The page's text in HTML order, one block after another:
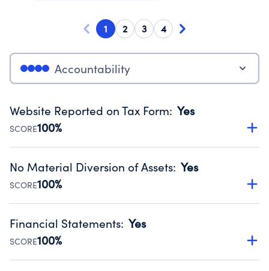
1 2 3 4
Accountability
Website Reported on Tax Form: Yes
SCORE100%
Disclosing the charity’s website promotes transparency
Public data from IRS Form 990. Fiscal Year 2024.
No Material Diversion of Assets: Yes
SCORE100%
Organizations report 'Yes' to confirm that no material
occurred during their fiscal year.
Source:Public data from IRS Form 990. Fiscal Year 2024.
Financial Statements: Yes
SCORE100%
Has financial statements audited by an independent